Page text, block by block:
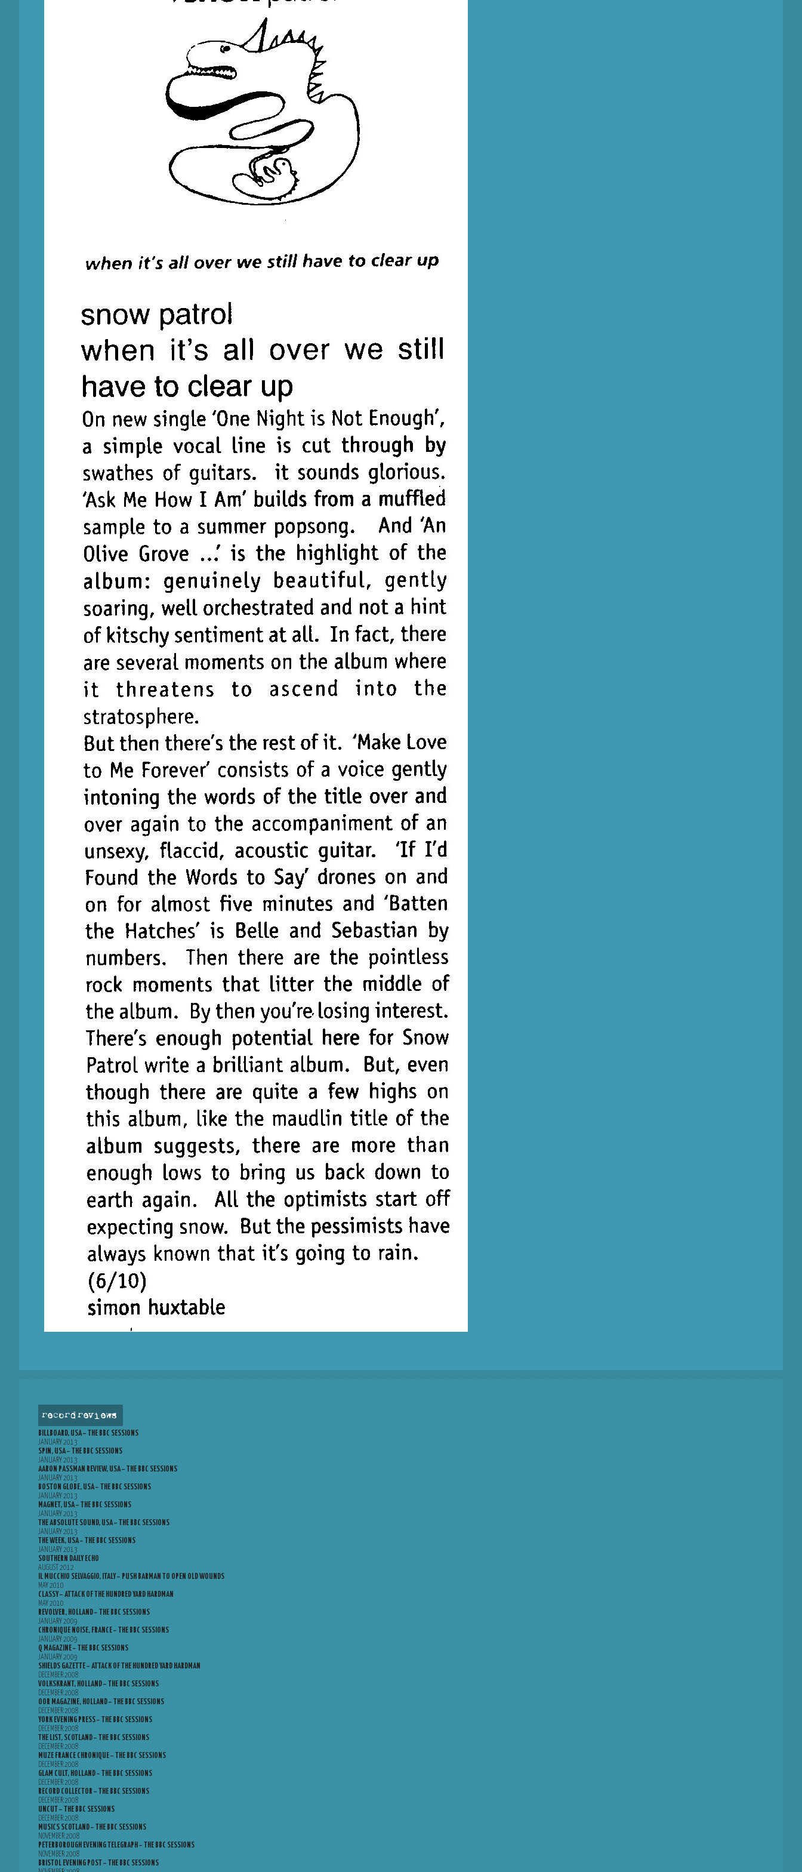
record reviews
BILLBOARD, USA – THE BBC SESSIONS
JANUARY 2013
SPIN, USA – THE BBC SESSIONS
JANUARY 2013
AARON PASSMAN REVIEW, USA – THE BBC SESSIONS
JANUARY 2013
BOSTON GLOBE, USA – THE BBC SESSIONS
JANUARY 2013
MAGNET, USA – THE BBC SESSIONS
JANUARY 2013
THE ABSOLUTE SOUND, USA – THE BBC SESSIONS
JANUARY 2013
THE WEEK, USA – THE BBC SESSIONS
JANUARY 2013
SOUTHERN DAILY ECHO
AUGUST 2012
IL MUCCHIO SELVAGGIO, ITALY – PUSH BARMAN TO OPEN OLD WOUNDS
MAY 2010
CLASSY – ATTACK OF THE HUNDRED YARD HARDMAN
MAY 2010
REVOLVER, HOLLAND – THE BBC SESSIONS
JANUARY 2009
CHRONIQUE NOISE, FRANCE – THE BBC SESSIONS
JANUARY 2009
Q MAGAZINE – THE BBC SESSIONS
JANUARY 2009
SHIELDS GAZETTE – ATTACK OF THE HUNDRED YARD HARDMAN
DECEMBER 2008
VOLKSKRANT, HOLLAND – THE BBC SESSIONS
DECEMBER 2008
OOR MAGAZINE, HOLLAND – THE BBC SESSIONS
DECEMBER 2008
YORK EVENING PRESS – THE BBC SESSIONS
DECEMBER 2008
THE LIST, SCOTLAND – THE BBC SESSIONS
DECEMBER 2008
MUZE FRANCE CHRONIQUE – THE BBC SESSIONS
DECEMBER 2008
GLAM CULT, HOLLAND – THE BBC SESSIONS
DECEMBER 2008
RECORD COLLECTOR – THE BBC SESSIONS
DECEMBER 2008
UNCUT – THE BBC SESSIONS
DECEMBER 2008
MUSICS SCOTLAND – THE BBC SESSIONS
NOVEMBER 2008
PETERBOROUGH EVENING TELEGRAPH – THE BBC SESSIONS
NOVEMBER 2008
BRISTOL EVENING POST – THE BBC SESSIONS